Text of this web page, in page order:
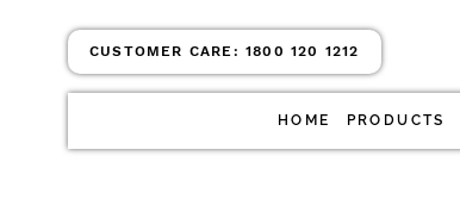
CUSTOMER CARE:1800 120 1212
HOME PRODUCTS